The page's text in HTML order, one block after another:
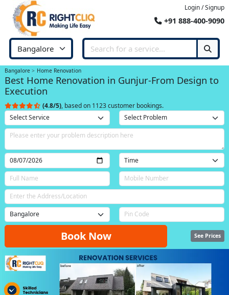
Login / Signup
+91 888-400-9090
Bangalore Home Renovation
Best Home Renovation in Gunjur-From Design to
Execution
(4.8/5), based on 1123 customer bookings.
Book Now See Prices